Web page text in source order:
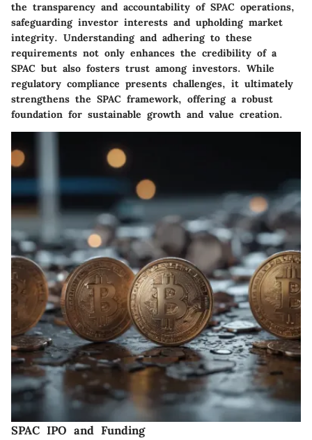
the transparency and accountability of SPAC operations,
safeguarding investor interests and upholding market
integrity. Understanding and adhering to these
requirements not only enhances the credibility of a
SPAC but also fosters trust among investors. While
regulatory compliance presents challenges, it ultimately
strengthens the SPAC framework, offering a robust
foundation for sustainable growth and value creation.
SPAC IPO and Funding